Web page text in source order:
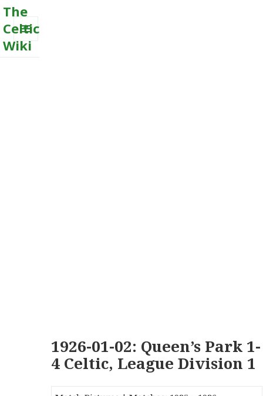
The
Celtic
Wiki
MENU
1926-01-02: Queen’s Park 1-
4 Celtic, League Division 1